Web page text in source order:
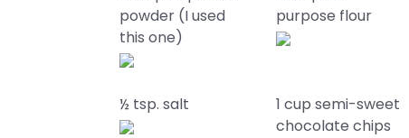
powder (I used
this one)
purpose flour
½ tsp. salt
1 cup semi-sweet
chocolate chips